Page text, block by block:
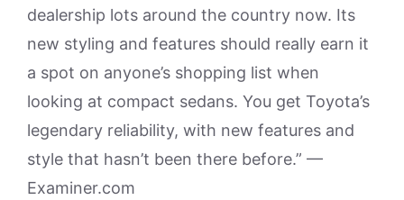
dealership lots around the country now. Its
new styling and features should really earn it
a spot on anyone’s shopping list when
looking at compact sedans. You get Toyota’s
legendary reliability, with new features and
style that hasn’t been there before.” —
Examiner.com